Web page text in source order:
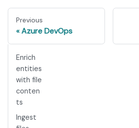
Previous
Azure DevOps
Enrich
entities
with file
conten
ts
Ingest